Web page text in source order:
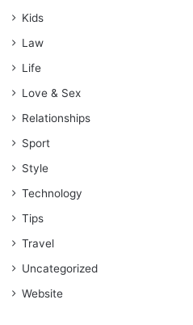
Kids
Law
Life
Love & Sex
Relationships
Sport
Style
Technology
Tips
Travel
Uncategorized
Website